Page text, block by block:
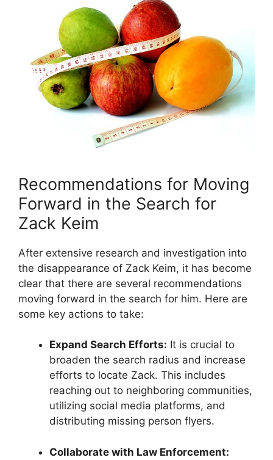
Recommendations for Moving
Forward in the Search for
Zack Keim
After extensive research and investigation into
the disappearance of Zack Keim, it has become
clear that there are several recommendations
moving forward in the search for him. Here are
some key actions to take:
Expand Search Efforts: It is crucial to
broaden the search radius and increase
efforts to locate Zack. This includes
reaching out to neighboring communities,
utilizing social media platforms, and
distributing missing person flyers.
Collaborate with Law Enforcement: